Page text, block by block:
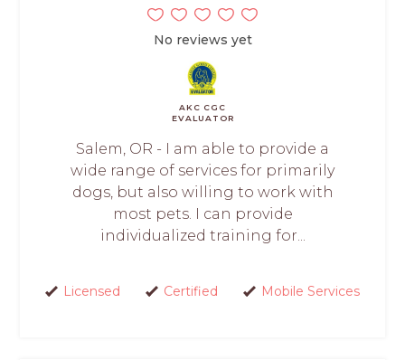
No reviews yet
AKC CGC
EVALUATOR
Salem, OR - I am able to provide a
wide range of services for primarily
dogs, but also willing to work with
most pets. I can provide
individualized training for...
Licensed Certified Mobile Services